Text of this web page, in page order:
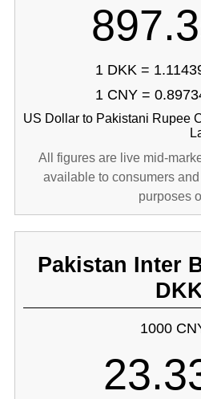
1 DKK =
1 CNY =
US Dollar to Pakistani Rupee
All figures are live mid-
available to consumers
purposes
Pakistan Inter
1000